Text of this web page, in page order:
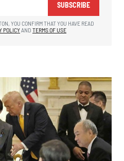
SUBSCRIBE
YOU CONFIRM THAT YOU HAVE READ
POLICYAND TERMS OF USE